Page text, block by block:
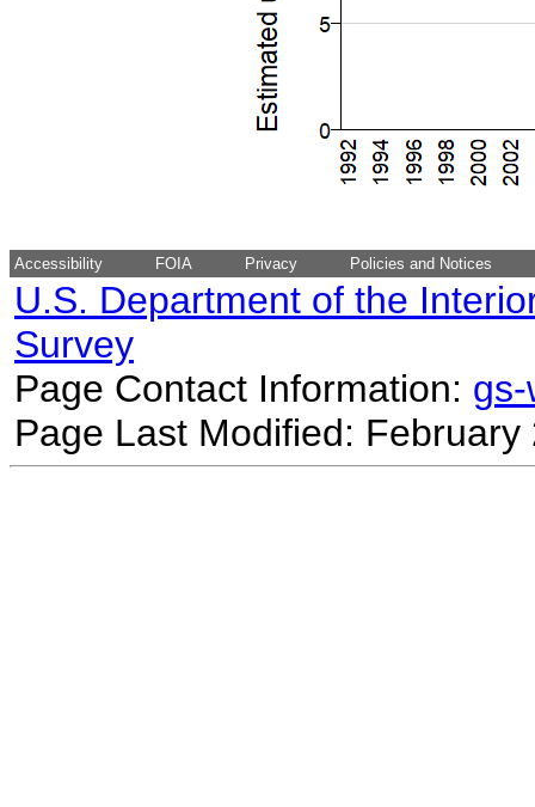
Accessibility FOIA Privacy Policies and Notices
U.S. Department of the
Survey
Page Contact Information:
Page Last Modified: